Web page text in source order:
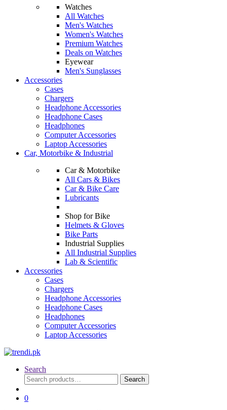
Watches
All Watches
Men's Watches
Women's Watches
Premium Watches
Deals on Watches
Eyewear
Men's Sunglasses
Accessories
Cases
Chargers
Headphone Accessories
Headphone Cases
Headphones
Computer Accessories
Laptop Accessories
Car, Motorbike & Industrial
Car & Motorbike
All Cars & Bikes
Car & Bike Care
Lubricants
Shop for Bike
Helmets & Gloves
Bike Parts
Industrial Supplies
All Industrial Supplies
Lab & Scientific
Accessories
Cases
Chargers
Headphone Accessories
Headphone Cases
Headphones
Computer Accessories
Laptop Accessories
Search
Search
for:
Search
0